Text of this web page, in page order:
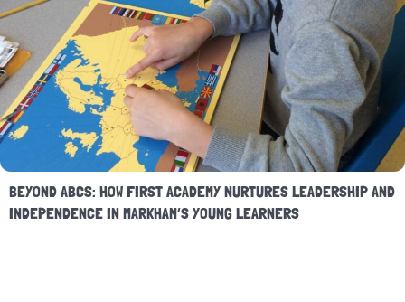
BEYOND ABCS: HOW FIRST ACADEMY NURTURES LEADERSHIP AND
INDEPENDENCE IN MARKHAM’S YOUNG LEARNERS